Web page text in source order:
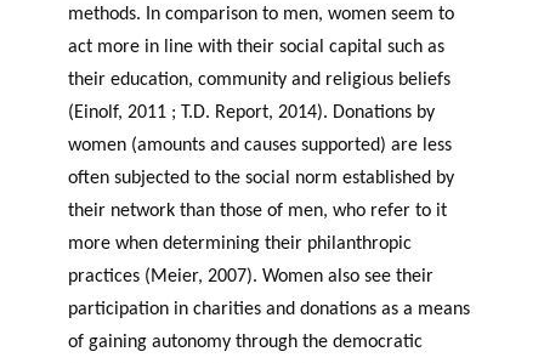
methods. In comparison to men, women seem to
act more in line with their social capital such as
their education, community and religious beliefs
(Einolf, 2011 ; T.D. Report, 2014). Donations by
women (amounts and causes supported) are less
often subjected to the social norm established by
their network than those of men, who refer to it
more when determining their philanthropic
practices (Meier, 2007). Women also see their
participation in charities and donations as a means
of gaining autonomy through the democratic